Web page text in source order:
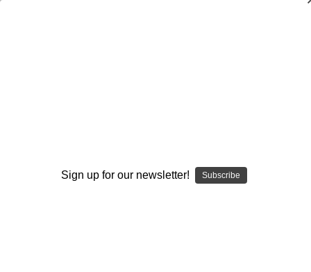
Sign up for our newsletter! Subscribe